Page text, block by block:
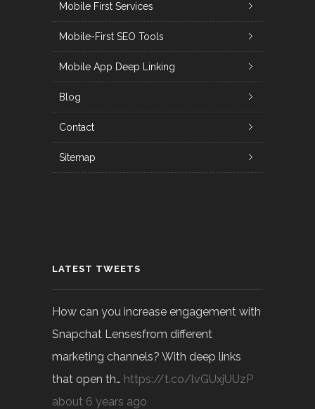
Mobile First Services
Mobile-First SEO Tools
Mobile App Deep Linking
Blog
Contact
Sitemap
LATEST TWEETS
How can you increase engagement with
Snapchat Lensesfrom different
marketing channels? With deep links
that open th… https://t.co/lvGUxjUUzP
about 6 years ago